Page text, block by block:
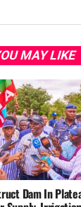
MAY LIKE
Dam In